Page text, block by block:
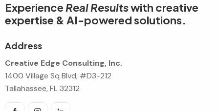
Experience Real Resultswith creative
expertise & AI-powered solutions.
Address
Creative Edge Consulting, Inc.
1400 Village Sq Blvd, #D3-212
Tallahassee, FL 32312